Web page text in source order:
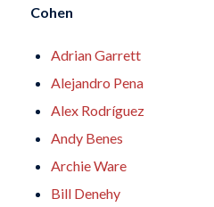
Cohen
Adrian Garrett
Alejandro Pena
Alex Rodríguez
Andy Benes
Archie Ware
Bill Denehy